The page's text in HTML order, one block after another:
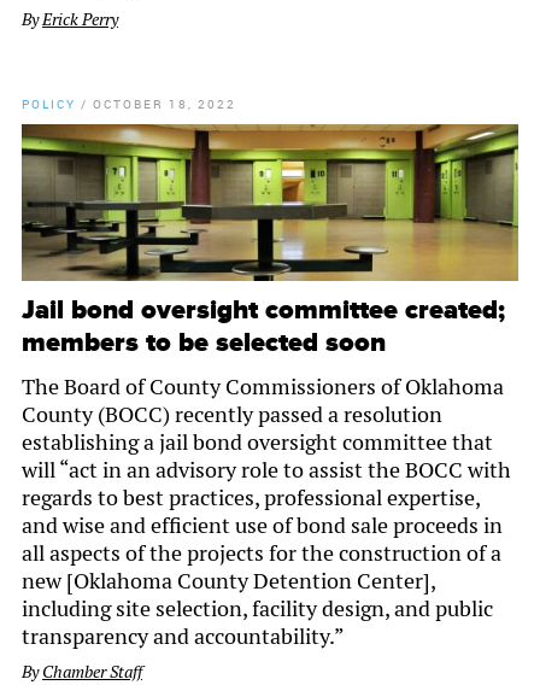
ByErick Perry
POLICY / OCTOBER 18, 2022
Jail bond oversight committee created;
members to be selected soon
The Board of County Commissioners of Oklahoma
County (BOCC) recently passed a resolution
establishing a jail bond oversight committee that
will “act in an advisory role to assist the BOCC with
regards to best practices, professional expertise,
and wise and efficient use of bond sale proceeds in
all aspects of the projects for the construction of a
new [Oklahoma County Detention Center],
including site selection, facility design, and public
transparency and accountability.”
ByChamber Staff